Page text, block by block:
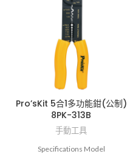
Pro’sKit 5合1多功能鉗(公制)
8PK-313B
手動工具
Specifications Model